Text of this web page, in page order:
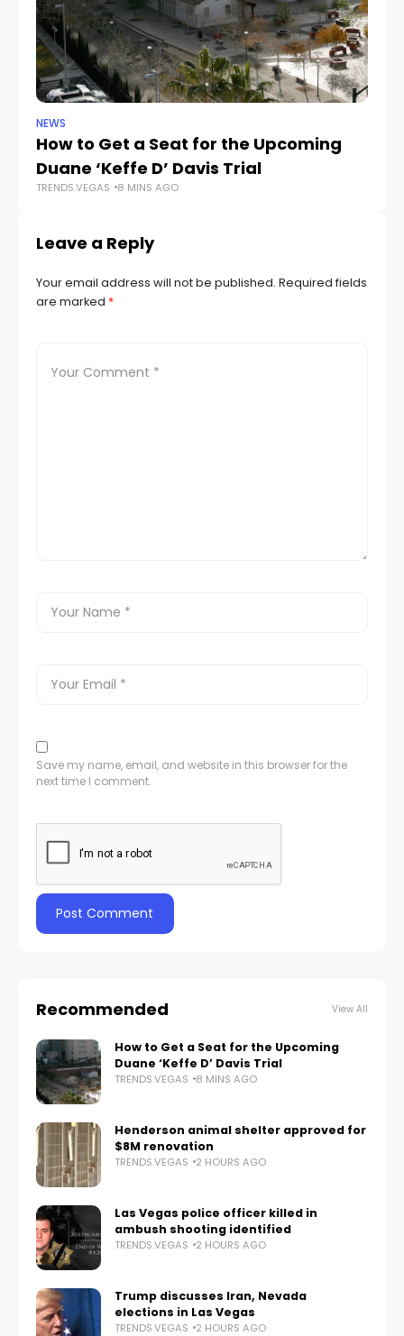
NEWS
How to Get a Seat for the Upcoming
Duane ‘Keffe D’ Davis Trial
TRENDS.VEGAS 8 MINS AGO
Leave a Reply
Your email address will not be published. Required fields
are marked *
Save my name, email, and website in this browser for the
next time I comment.
Recommended View All
How to Get a Seat for the Upcoming
Duane ‘Keffe D’ Davis Trial
TRENDS.VEGAS 8 MINS AGO
Henderson animal shelter approved for
$8M renovation
TRENDS.VEGAS 2 HOURS AGO
Las Vegas police officer killed in
ambush shooting identified
TRENDS.VEGAS 2 HOURS AGO
Trump discusses Iran, Nevada
elections in Las Vegas
TRENDS.VEGAS 2 HOURS AGO